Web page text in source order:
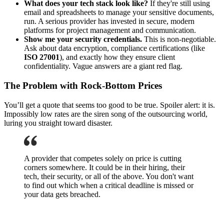
What does your tech stack look like? If they're still using
email and spreadsheets to manage your sensitive documents,
run. A serious provider has invested in secure, modern
platforms for project management and communication.
Show me your security credentials. This is non-negotiable.
Ask about data encryption, compliance certifications (like
ISO 27001), and exactly how they ensure client
confidentiality. Vague answers are a giant red flag.
The Problem with Rock-Bottom Prices
You’ll get a quote that seems too good to be true. Spoiler alert: it is.
Impossibly low rates are the siren song of the outsourcing world,
luring you straight toward disaster.
A provider that competes solely on price is cutting
corners somewhere. It could be in their hiring, their
tech, their security, or all of the above. You don't want
to find out which when a critical deadline is missed or
your data gets breached.